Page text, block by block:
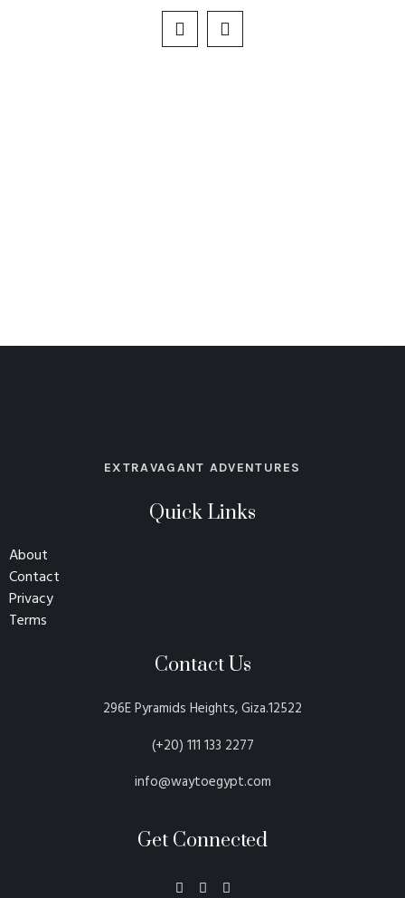
EXTRAVAGANT ADVENTURES
Quick Links
About
Contact
Privacy
Terms
Contact Us
296E Pyramids Heights, Giza.12522
(+20) 111 133 2277
info@waytoegypt.com
Get Connected